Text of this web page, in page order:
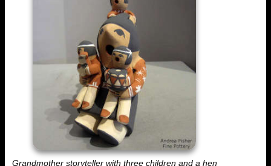
Grandmother storyteller with three children and a hen